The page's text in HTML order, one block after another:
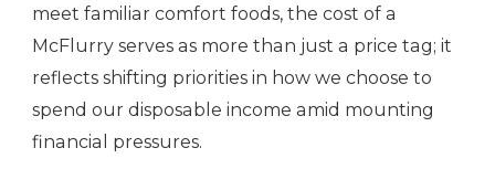
meet familiar comfort foods, the cost of a
McFlurry serves as more than just a price tag; it
reflects shifting priorities in how we choose to
spend our disposable income amid mounting
financial pressures.